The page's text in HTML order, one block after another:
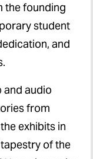
the founding
student
and
and audio
from
exhibits in
of the